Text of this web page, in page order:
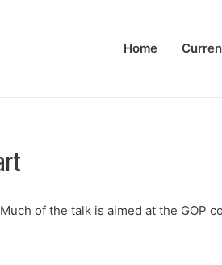
Home
of the talk is aimed at the GOP